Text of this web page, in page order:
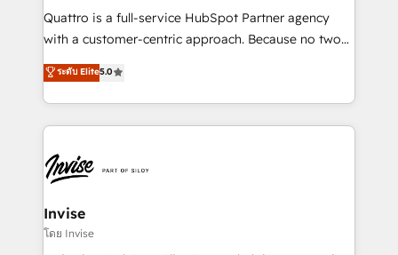
Based Marketing, SEO, SEA and many other tactics.
No worries, we will advise you in which to deploy
brings us to our mission; to effectively guide as
much Benelux companies as possible to be
Quattro is a full-service HubSpot Partner agency
with a customer-centric approach. Because no two
clients have the same needs, Quattro offer a
bespoke approach for every client. Services include
business growth strategies, sales enablement, CRM
set-up, Migrations, Integrations, Enterprise level
Ops Hub Software, inbound marketing strategy,
content strategies, branding, HubSpot CMS,
bespoke web apps and growth driven design
websites. Experienced in helping Global B2B
ระดับ Elite5.0
Invise
โดย Invise